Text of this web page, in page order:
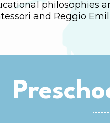
philosophies
and Reggio